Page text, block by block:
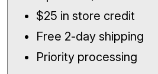
$25 in store credit
Free 2-day shipping
Priority processing